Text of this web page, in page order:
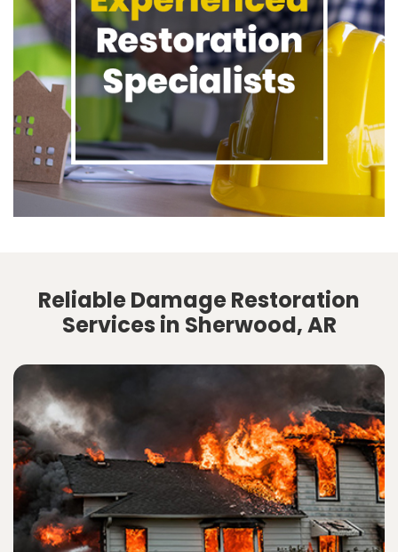
Reliable Damage Restoration
Services in Sherwood, AR